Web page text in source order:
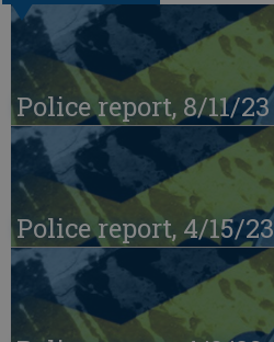
Police report, 8/11/23
Police report, 4/15/23